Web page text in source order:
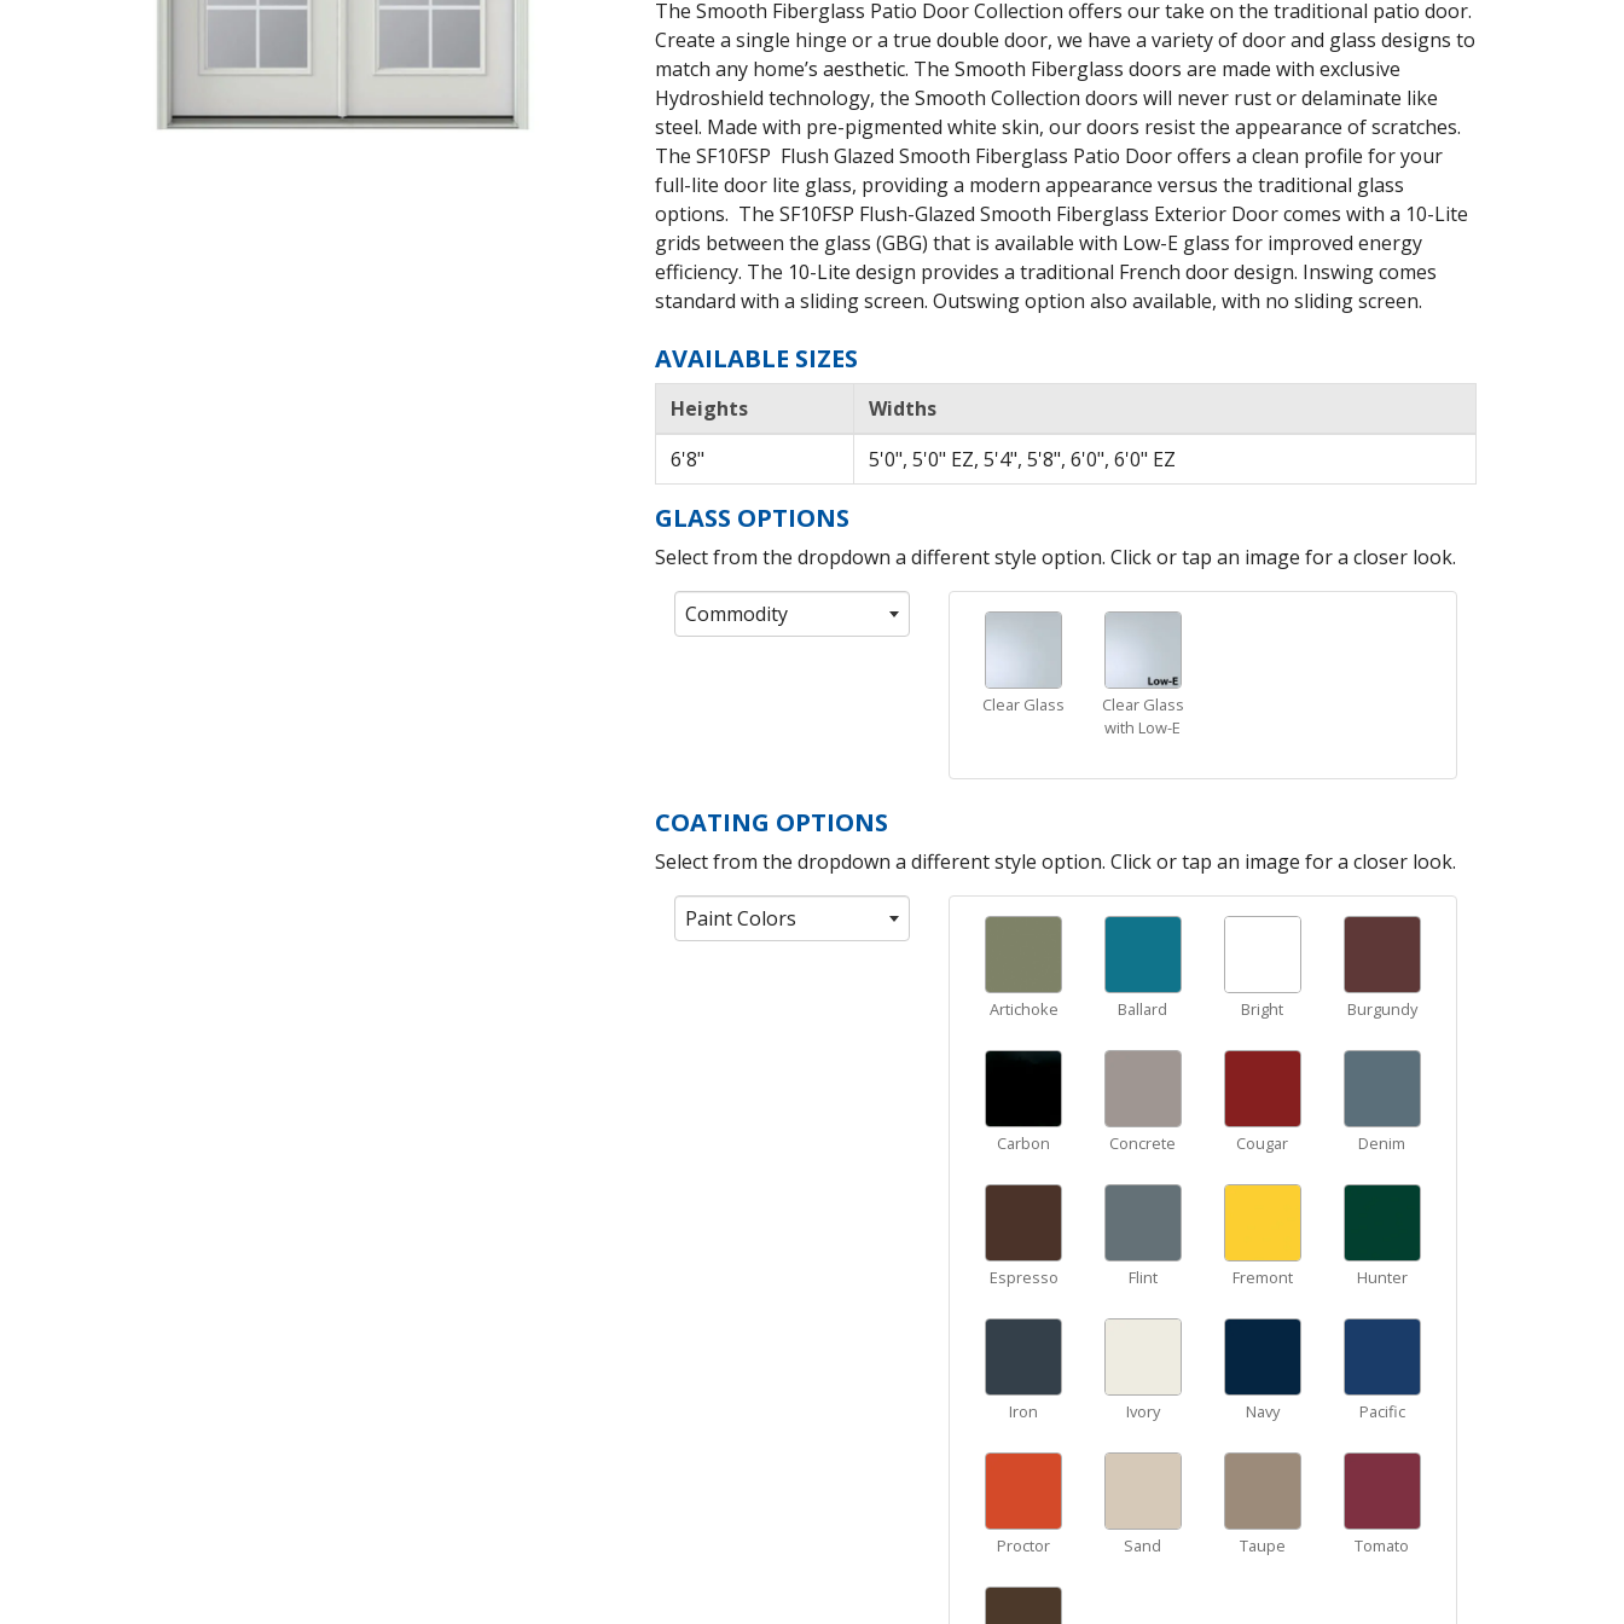
The Smooth Fiberglass Patio Door Collection offers our take on the traditional patio door.
Create a single hinge or a true double door, we have a variety of door and glass designs to
match any home’s aesthetic. The Smooth Fiberglass doors are made with exclusive
Hydroshield technology, the Smooth Collection doors will never rust or delaminate like
steel. Made with pre-pigmented white skin, our doors resist the appearance of scratches.
The SF10FSP Flush Glazed Smooth Fiberglass Patio Door offers a clean profile for your
full-lite door lite glass, providing a modern appearance versus the traditional glass
options. The SF10FSP Flush-Glazed Smooth Fiberglass Exterior Door comes with a 10-Lite
grids between the glass (GBG) that is available with Low-E glass for improved energy
efficiency. The 10-Lite design provides a traditional French door design. Inswing comes
standard with a sliding screen. Outswing option also available, with no sliding screen.
AVAILABLE SIZES
Heights
Widths
6'8"
5'0", 5'0" EZ, 5'4", 5'8", 6'0", 6'0" EZ
GLASS OPTIONS
Select from the dropdown a different style option. Click or tap an image for a closer look.
Commodity
Clear Glass
Clear Glass
with Low-E
COATING OPTIONS
Select from the dropdown a different style option. Click or tap an image for a closer look.
Paint Colors
Artichoke Ballard Bright Burgundy
Carbon Concrete Cougar Denim
Espresso Flint Fremont Hunter
Iron Ivory Navy Pacific
Proctor Sand Taupe Tomato